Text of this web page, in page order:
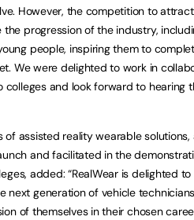
However, the competition to
progression of the industry,
people, inspiring them to
We were delighted to work in
and look forward to hearing
of assisted reality wearable
and facilitated in the
added: “RealWear is delighted
next generation of vehicle
of themselves in their chosen